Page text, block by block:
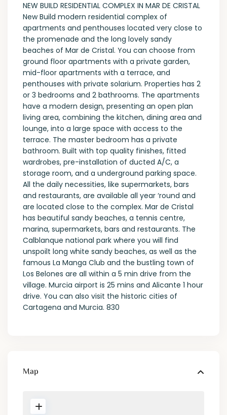
NEW BUILD RESIDENTIAL COMPLEX IN MAR DE CRISTAL
New Build modern residential complex of
apartments and penthouses located very close to
the promenade and the long lovely sandy
beaches of Mar de Cristal. You can choose from
ground floor apartments with a private garden,
mid-floor apartments with a terrace, and
penthouses with private solarium. Properties has 2
or 3 bedrooms and 2 bathrooms. The apartments
have a modern design, presenting an open plan
living area, combining the kitchen, dining area and
lounge, into a large space with access to the
terrace. The master bedroom has a private
bathroom. Built with top quality finishes, fitted
wardrobes, pre-installation of ducted A/C, a
storage room, and a underground parking space.
All the daily necessities, like supermarkets, bars
and restaurants, are available all year ‘round and
are located close to the complex. Mar de Cristal
has beautiful sandy beaches, a tennis centre,
marina, supermarkets, bars and restaurants. The
Calblanque national park where you will find
unspoilt long white sandy beaches, as well as the
famous La Manga Club and the bustling town of
Los Belones are all within a 5 min drive from the
village. Murcia airport is 25 mins and Alicante 1 hour
drive. You can also visit the historic cities of
Cartagena and Murcia. 830
Map